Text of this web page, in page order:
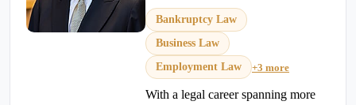
Bankruptcy Law
Business Law
Employment Law
+3 more
With a legal career spanning more